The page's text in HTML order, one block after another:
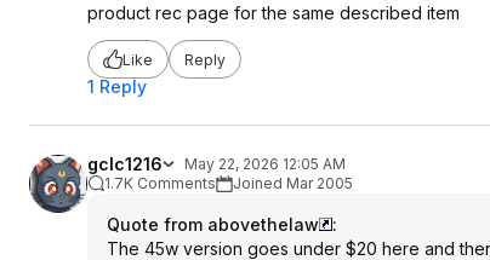
product rec page for the same described item
Like Reply
1 Reply
gclc1216
May 22, 2026 12:05 AM
1.7K Comments
Joined Mar 2005
Quote from abovethelaw
:
The 45w version goes under $20 here and